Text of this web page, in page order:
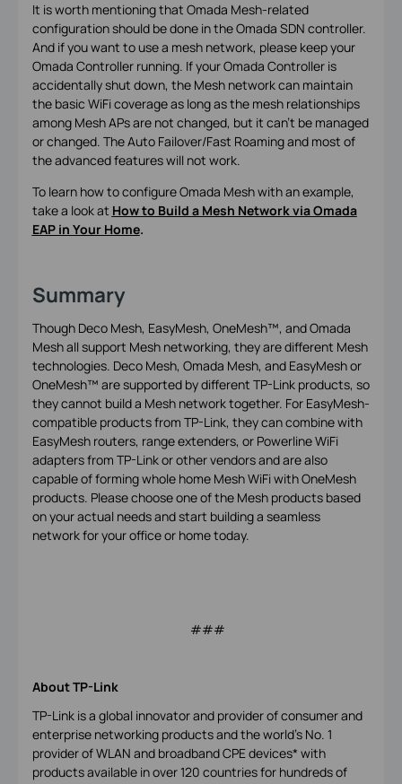
It is worth mentioning that Omada Mesh-related
configuration should be done in the Omada SDN controller.
And if you want to use a mesh network, please keep your
Omada Controller running. If your Omada Controller is
accidentally shut down, the Mesh network can maintain
the basic WiFi coverage as long as the mesh relationships
among Mesh APs are not changed, but it can’t be managed
or changed. The Auto Failover/Fast Roaming and most of
the advanced features will not work.
To learn how to configure Omada Mesh with an example,
take a look at How to Build a Mesh Network via Omada
EAP in Your Home.
Summary
Though Deco Mesh, EasyMesh, OneMesh™, and Omada
Mesh all support Mesh networking, they are different Mesh
technologies. Deco Mesh, Omada Mesh, and EasyMesh or
OneMesh™ are supported by different TP-Link products, so
they cannot build a Mesh network together. For EasyMesh-
compatible products from TP-Link, they can combine with
EasyMesh routers, range extenders, or Powerline WiFi
adapters from TP-Link or other vendors and are also
capable of forming whole home Mesh WiFi with OneMesh
products. Please choose one of the Mesh products based
on your actual needs and start building a seamless
network for your office or home today.
###
About TP-Link
TP-Link is a global innovator and provider of consumer and
enterprise networking products and the world's No. 1
provider of WLAN and broadband CPE devices* with
products available in over 120 countries for hundreds of